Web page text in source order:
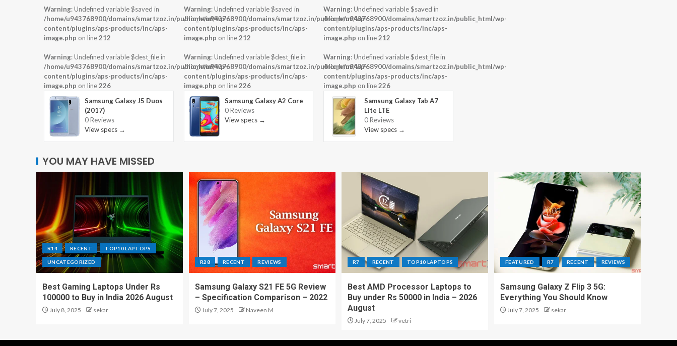
Warning: Undefined variable $saved in
/home/u943768900/domains/smartzoz.in/public_html/wp-
content/plugins/aps-products/inc/aps-
image.php on line212
Warning: Undefined variable $dest_file in
/home/u943768900/domains/smartzoz.in/public_html/wp-
content/plugins/aps-products/inc/aps-
image.php on line226
Samsung Galaxy J5 Duos
(2017)
0 Reviews
View specs →
Warning: Undefined variable $saved in
/home/u943768900/domains/smartzoz.in/public_html/wp-
content/plugins/aps-products/inc/aps-
image.php on line212
Warning: Undefined variable $dest_file in
/home/u943768900/domains/smartzoz.in/public_html/wp-
content/plugins/aps-products/inc/aps-
image.php on line226
Samsung Galaxy A2 Core
0 Reviews
View specs →
Warning: Undefined variable $saved in
/home/u943768900/domains/smartzoz.in/public_html/wp-
content/plugins/aps-products/inc/aps-
image.php on line212
Warning: Undefined variable $dest_file in
/home/u943768900/domains/smartzoz.in/public_html/wp-
content/plugins/aps-products/inc/aps-
image.php on line226
Samsung Galaxy Tab A7
Lite LTE
0 Reviews
View specs →
YOU MAY HAVE MISSED
R14 RECENT TOP10 LAPTOPS
UNCATEGORIZED
Best Gaming Laptops Under Rs
100000 to Buy in India 2026 August
July 8, 2025 sekar
R28 RECENT REVIEWS
Samsung Galaxy S21 FE 5G Review
– Specification Comparison – 2022
July 7, 2025 Naveen M
R7 RECENT TOP10 LAPTOPS
Best AMD Processor Laptops to
Buy under Rs 50000 in India – 2026
August
July 7, 2025 vetri
FEATURED R7 RECENT REVIEWS
Samsung Galaxy Z Flip 3 5G:
Everything You Should Know
July 7, 2025 sekar